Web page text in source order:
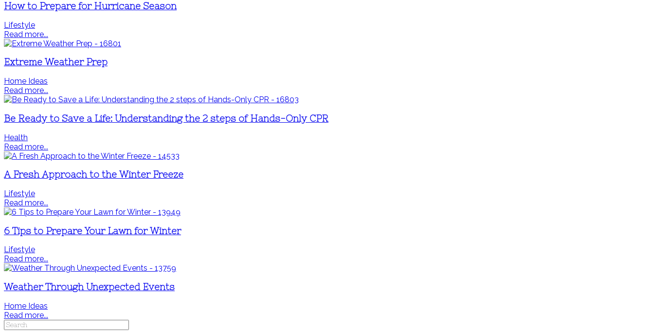
How to Prepare for Hurricane Season
Lifestyle
Read more...
Extreme Weather Prep
Home Ideas
Read more...
Be Ready to Save a Life: Understanding the 2 steps of Hands-Only CPR
Health
Read more...
A Fresh Approach to the Winter Freeze
Lifestyle
Read more...
6 Tips to Prepare Your Lawn for Winter
Lifestyle
Read more...
Weather Through Unexpected Events
Home Ideas
Read more...